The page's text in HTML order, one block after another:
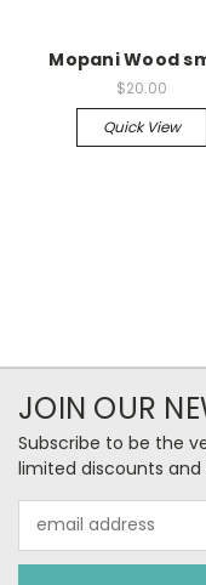
Mopani Wood
$20.00
Quick View
JOIN OUR
Subscribe to be the
limited discounts and
Address